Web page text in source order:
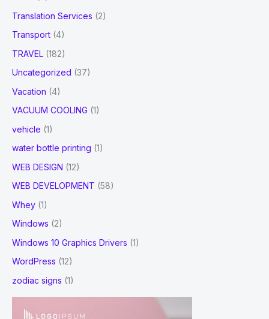
Translation Services (2)
Transport (4)
TRAVEL (182)
Uncategorized (37)
Vacation (4)
VACUUM COOLING (1)
vehicle (1)
water bottle printing (1)
WEB DESIGN (12)
WEB DEVELOPMENT (58)
Whey (1)
Windows (2)
Windows 10 Graphics Drivers (1)
WordPress (12)
zodiac signs (1)